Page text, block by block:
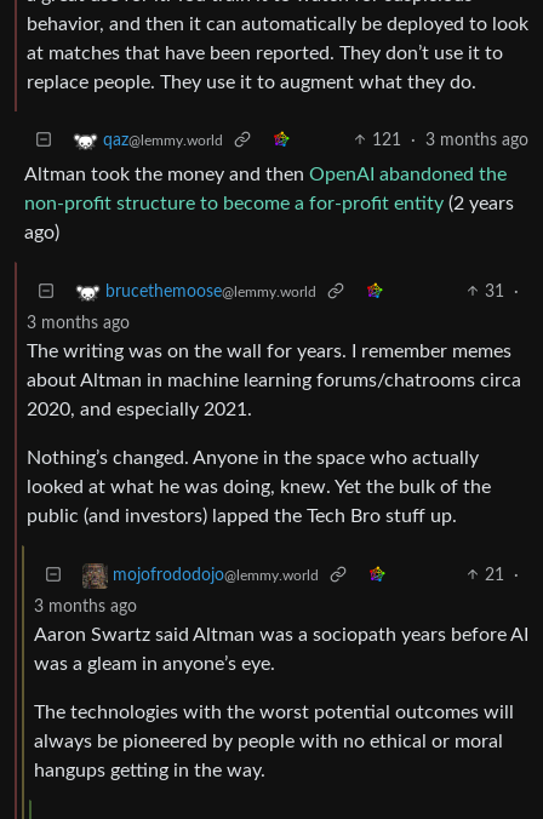
behavior, and then it can automatically be deployed to look
at matches that have been reported. They don’t use it to
replace people. They use it to augment what they do.
qaz@lemmy.world 121 · 3 months ago
Altman took the money and then OpenAI abandoned the
non-profit structure to become a for-profit entity (2 years
ago)
brucethemoose@lemmy.world 31
·
3 months ago
The writing was on the wall for years. I remember memes
about Altman in machine learning forums/chatrooms circa
2020, and especially 2021.
Nothing’s changed. Anyone in the space who actually
looked at what he was doing, knew. Yet the bulk of the
public (and investors) lapped the Tech Bro stuff up.
mojofrododojo@lemmy.world 21
·
3 months ago
Aaron Swartz said Altman was a sociopath years before AI
was a gleam in anyone’s eye.
The technologies with the worst potential outcomes will
always be pioneered by people with no ethical or moral
hangups getting in the way.